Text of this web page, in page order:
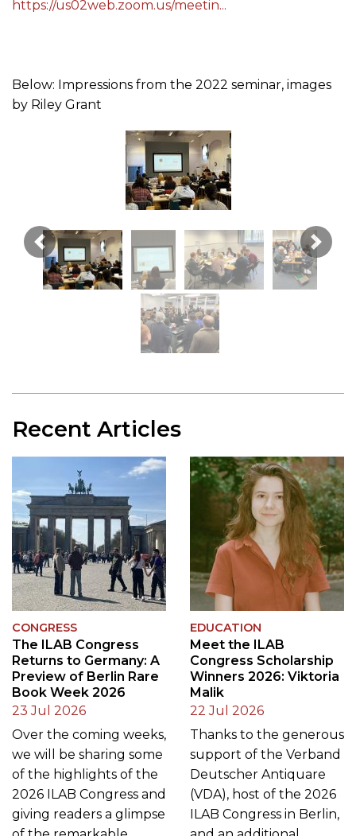
https://us02web.zoom.us/meetin...
Below: Impressions from the 2022 seminar, images
by Riley Grant
Recent Articles